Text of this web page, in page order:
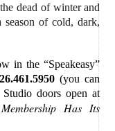
dead of winter and
of cold, dark,
in the “Speakeasy”
(you can
doors open at
Membership Has Its